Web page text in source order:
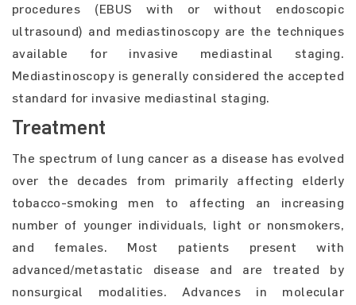
procedures (EBUS with or without endoscopic
ultrasound) and mediastinoscopy are the techniques
available for invasive mediastinal staging.
Mediastinoscopy is generally considered the accepted
standard for invasive mediastinal staging.
Treatment
The spectrum of lung cancer as a disease has evolved
over the decades from primarily affecting elderly
tobacco-smoking men to affecting an increasing
number of younger individuals, light or nonsmokers,
and females. Most patients present with
advanced/metastatic disease and are treated by
nonsurgical modalities. Advances in molecular